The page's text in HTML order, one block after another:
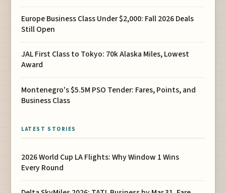
Europe Business Class Under $2,000: Fall 2026 Deals
Still Open
JAL First Class to Tokyo: 70k Alaska Miles, Lowest
Award
Montenegro's $5.5M PSO Tender: Fares, Points, and
Business Class
LATEST STORIES
2026 World Cup LA Flights: Why Window 1 Wins
Every Round